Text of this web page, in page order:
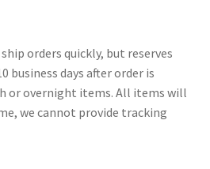
orders quickly, but reserves
business days after order is
or overnight items. All items will
we cannot provide tracking